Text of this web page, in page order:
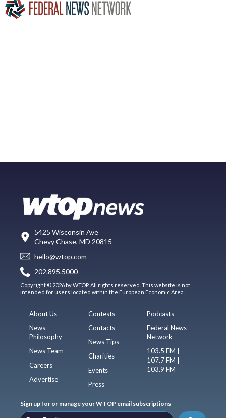
5425 Wisconsin Ave
Chevy Chase, MD 20815
hello@wtop.com
202.895.5000
Copyright © 2026 by WTOP. All rights reserved. This website is not
intended for users located within the European Economic Area.
About Us
News
Philosophy
News Team
Careers
Advertise
Contests
Contacts
News Tips
Charities
Events
Press
Podcasts
Federal News
Network
103.5 FM |
107.7 FM |
103.9 FM
Sign up for or manage your WTOP email subscriptions